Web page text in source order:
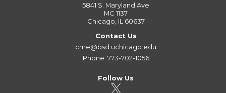
5841 S. Maryland Ave
MC 1137
Chicago, IL 60637
Contact Us
cme@bsd.uchicago.edu
Phone: 773-702-1056
Follow Us